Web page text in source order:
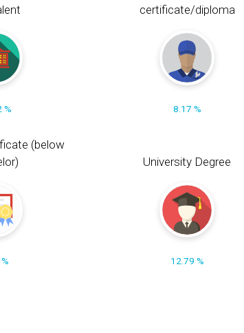
%
certificate/diploma
8.17 %
(below
University Degree
12.79 %